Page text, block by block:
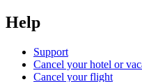
Help
Support
Cancel your hotel or
Cancel your flight